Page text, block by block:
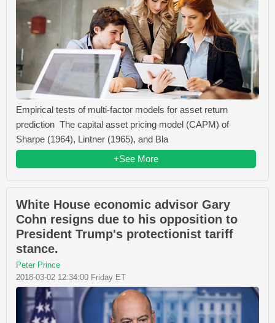
Empirical tests of multi-factor models for asset return
prediction The capital asset pricing model (CAPM) of
Sharpe (1964), Lintner (1965), and Bla
+See More
White House economic advisor Gary
Cohn resigns due to his opposition to
President Trump's protectionist tariff
stance.
Peter Prince
2018-03-02 12:34:00 Friday ET